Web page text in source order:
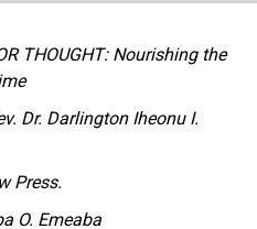
family genealogies and
practices, religious
War, and
an objective,
defines the book as a
THOUGHT: Nourishing the
Dr. Darlington Iheonu I.
Press.
O. Emeaba